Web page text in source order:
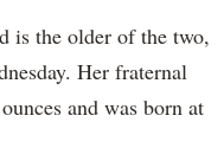
is the older of the two,
Her fraternal
and was born at